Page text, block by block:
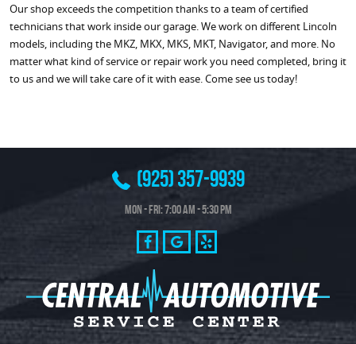
Our shop exceeds the competition thanks to a team of certified
technicians that work inside our garage. We work on different Lincoln
models, including the MKZ, MKX, MKS, MKT, Navigator, and more. No
matter what kind of service or repair work you need completed, bring it
to us and we will take care of it with ease. Come see us today!
(925) 357-9939
Mon - Fri: 7:00 AM - 5:30 PM